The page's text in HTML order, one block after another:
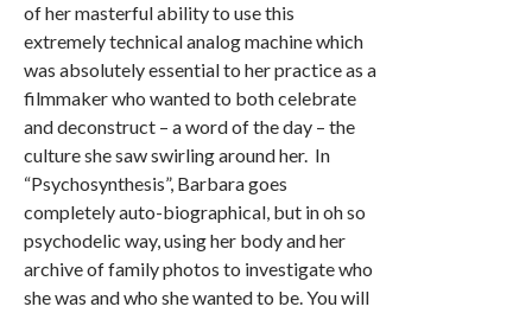
of her masterful ability to use this
extremely technical analog machine which
was absolutely essential to her practice as a
filmmaker who wanted to both celebrate
and deconstruct – a word of the day – the
culture she saw swirling around her. In
“Psychosynthesis”, Barbara goes
completely auto-biographical, but in oh so
psychodelic way, using her body and her
archive of family photos to investigate who
she was and who she wanted to be. You will